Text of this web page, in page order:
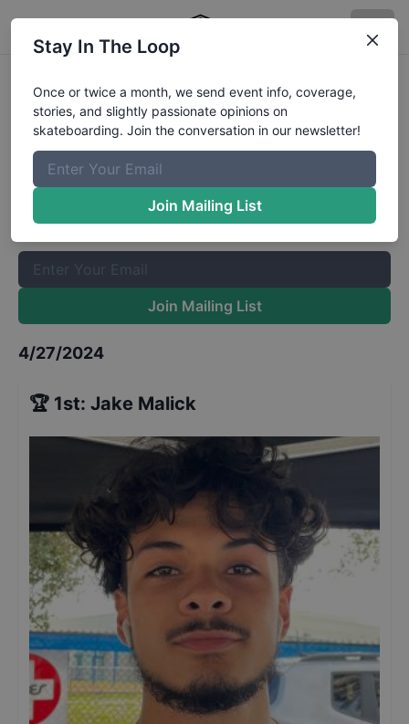
Best Shredder at Jackson Springs
- SponsoredResults
The Boardr Mailing List
Once or twice a month, we send event info, coverage, stories,
and slightly passionate opinions on skateboarding. Join the
Join Mailing List
4/27/2024
🏆 1st: Jake Malick
Stay In The Loop
Once or twice a month, we send event info, coverage,
stories, and slightly passionate opinions on
skateboarding. Join the conversation in our newsletter!
Join Mailing List